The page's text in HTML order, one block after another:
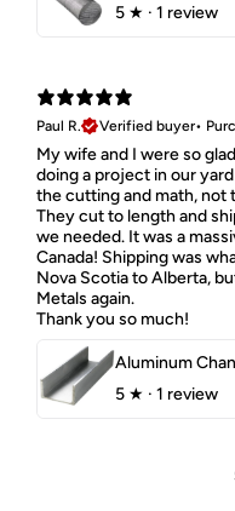
5 ★ · 1 review
Paul R.
Verified buyer•
My wife and I were so
doing a project in our
the cutting and math, not
They cut to length and
we needed. It was a
Canada! Shipping was
Nova Scotia to Alberta,
Metals again.
Thank you so much!
5 ★ · 1 review